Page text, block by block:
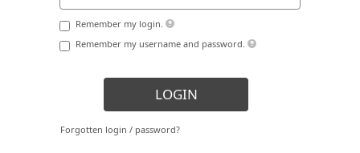
Remember my login.
Remember my username and password.
LOGIN